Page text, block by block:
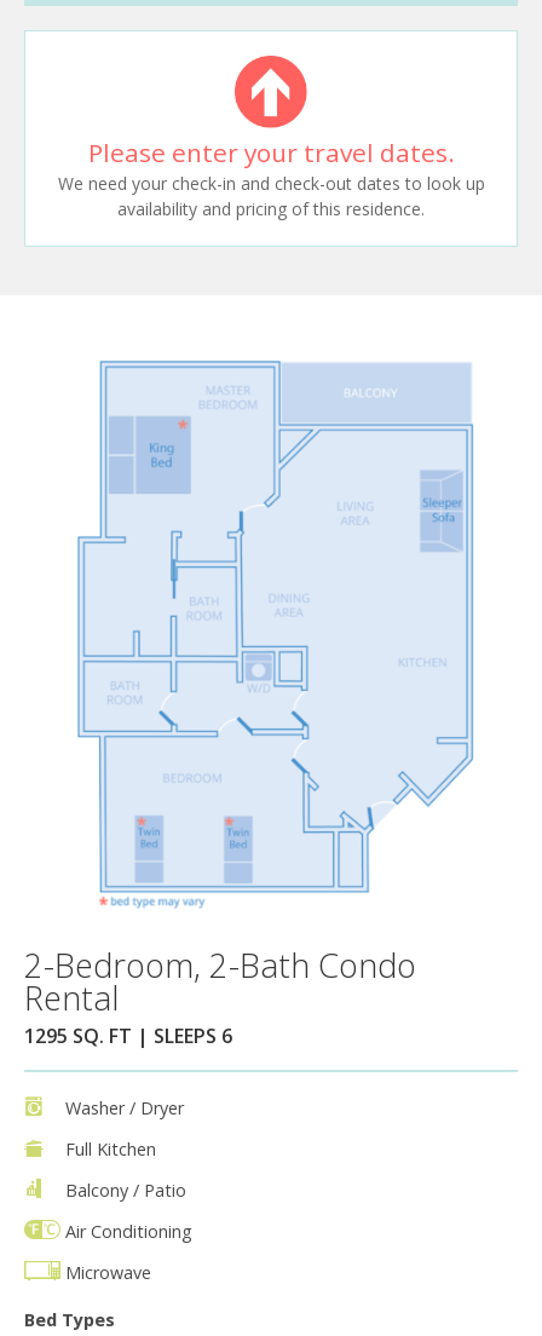
Please enter your travel dates.
We need your check-in and check-out dates to look up
availability and pricing of this residence.
2-Bedroom, 2-Bath Condo
Rental
1295 SQ. FT | SLEEPS 6
Washer / Dryer
Full Kitchen
Balcony / Patio
Air Conditioning
Microwave
Bed Types